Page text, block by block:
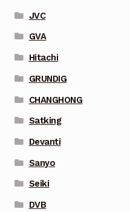
JVC
GVA
Hitachi
GRUNDIG
CHANGHONG
Satking
Devanti
Sanyo
Seiki
DVB